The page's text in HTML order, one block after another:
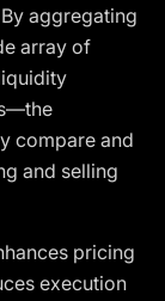
aggregating
array of
compare and
and selling
pricing
execution